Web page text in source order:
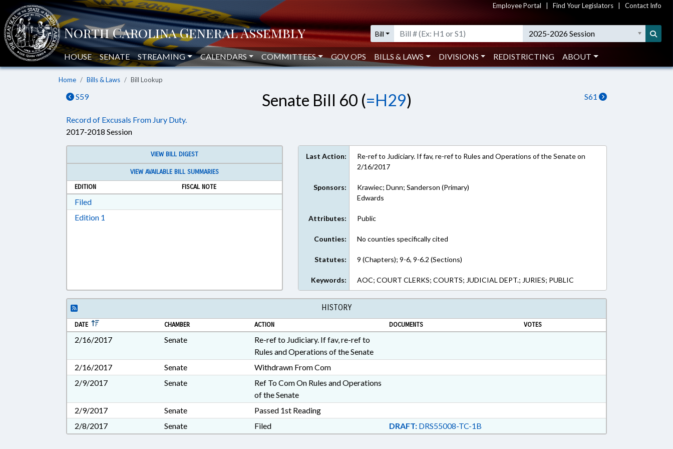
Employee Portal Find Your Legislators Contact Info
Bill 2025-2026 Session
HOUSE SENATE STREAMING CALENDARS COMMITTEES GOV OPS BILLS & LAWS DIVISIONS REDISTRICTING ABOUT
Home Bills & Laws Bill Lookup
S59 S61
Senate Bill 60 (=H29)
Record of Excusals From Jury Duty.
2017-2018 Session
VIEW BILL DIGEST
VIEW AVAILABLE BILL SUMMARIES
EDITION
FISCAL NOTE
FiledDownload Filed in RTF, Rich Text Format
Edition 1
Last Action:
Re-ref to Judiciary. If fav, re-ref to Rules and Operations of the Senate on
2/16/2017
Sponsors:
Krawiec; Dunn; Sanderson (Primary)
Edwards
Attributes: Public
Counties: No counties specifically cited
Statutes: 9 (Chapters); 9-6, 9-6.2 (Sections)
Keywords: AOC; COURT CLERKS; COURTS; JUDICIAL DEPT.; JURIES; PUBLIC
HISTORY
DATE CHAMBER ACTION DOCUMENTS VOTES
2/16/2017 Senate
Re-ref to Judiciary. If fav, re-ref to
Rules and Operations of the Senate
2/16/2017
Senate
Withdrawn From Com
2/9/2017
Senate
Ref To Com On Rules and Operations
of the Senate
2/9/2017
Senate
Passed 1st Reading
2/8/2017
Senate Filed DRAFT:DRS55008-TC-1B